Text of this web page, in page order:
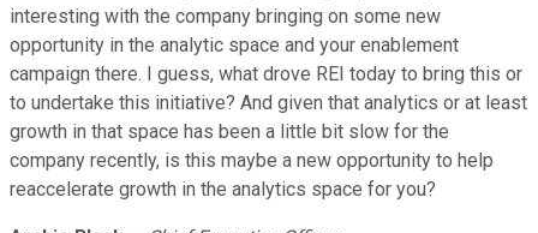
interesting with the company bringing on some new
opportunity in the analytic space and your enablement
campaign there. I guess, what drove REI today to bring this or
to undertake this initiative? And given that analytics or at least
growth in that space has been a little bit slow for the
company recently, is this maybe a new opportunity to help
reaccelerate growth in the analytics space for you?